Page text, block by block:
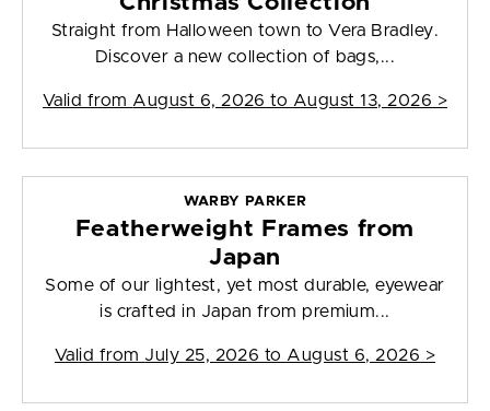
Straight from Halloween town to Vera Bradley.
Discover a new collection of bags,...
Valid from August 6, 2026 to August 13, 2026 >
WARBY PARKER
Featherweight Frames from
Japan
Some of our lightest, yet most durable, eyewear
is crafted in Japan from premium...
Valid from July 25, 2026 to August 6, 2026 >